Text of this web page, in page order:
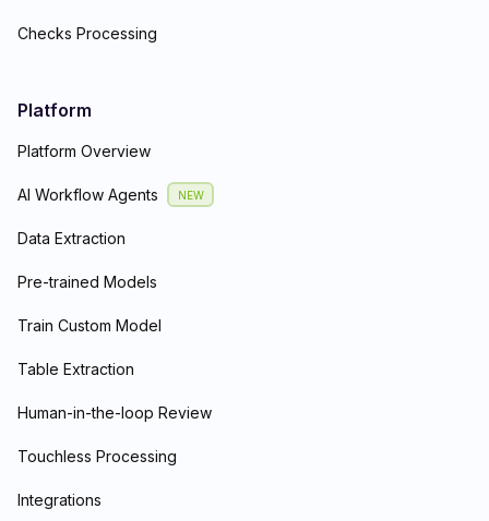
Checks Processing
Platform
Platform Overview
AI Workflow Agents NEW
Data Extraction
Pre-trained Models
Train Custom Model
Table Extraction
Human-in-the-loop Review
Touchless Processing
Integrations